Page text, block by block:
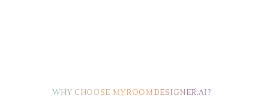
WHY CHOOSE MYROOMDESIGNER.AI?